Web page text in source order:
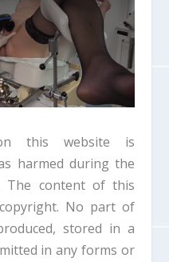
this website is
harmed during the
The content of this
No part of
stored in a
in any forms or